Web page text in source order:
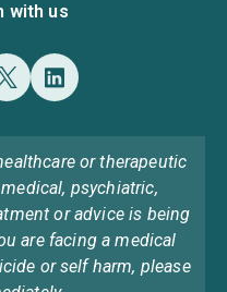
with us
or therapeutic
psychiatric,
or advice is being
are facing a medical
or self harm, please